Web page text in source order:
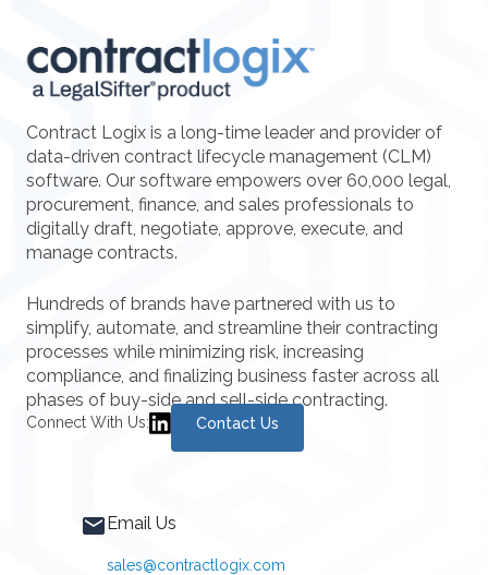
Contract Logix is a long-time leader and provider of
data-driven contract lifecycle management (CLM)
software. Our software empowers over 60,000 legal,
procurement, finance, and sales professionals to
digitally draft, negotiate, approve, execute, and
manage contracts.
Hundreds of brands have partnered with us to
simplify, automate, and streamline their contracting
processes while minimizing risk, increasing
compliance, and finalizing business faster across all
phases of buy-side and sell-side contracting.
Connect With Us: Contact Us
Email Us
sales@contractlogix.com